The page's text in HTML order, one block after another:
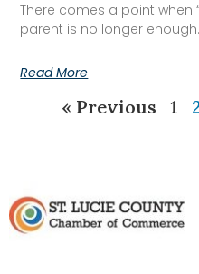
There comes a point when
parent is no longer
Read More
« Previous 1